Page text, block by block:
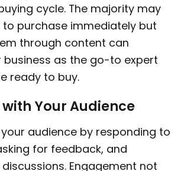
cycle. The majority may
purchase immediately but
through content can
business as the go-to expert
ready to buy.
Your Audience
audience by responding to
for feedback, and
Engagement not